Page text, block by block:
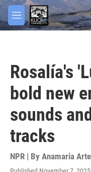
Skip to main content
M
e
Rosalía's
bold new
sounds
tracks
NPR | By Anamaria
facebook
twitter
youtube
instagram